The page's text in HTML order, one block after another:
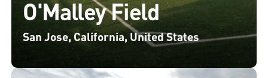
O'Malley Field
San Jose, California, United States